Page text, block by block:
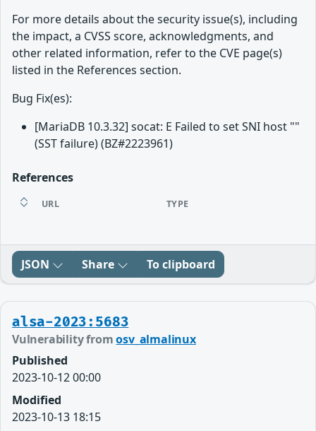
For more details about the security issue(s), including
the impact, a CVSS score, acknowledgments, and
other related information, refer to the CVE page(s)
listed in the References section.
Bug Fix(es):
[MariaDB 10.3.32] socat: E Failed to set SNI host ""
(SST failure) (BZ#2223961)
References
URL TYPE
JSON Share To clipboard
alsa-2023:5683
Vulnerability fromosv_almalinux
Published
2023-10-12 00:00
Modified
2023-10-13 18:15